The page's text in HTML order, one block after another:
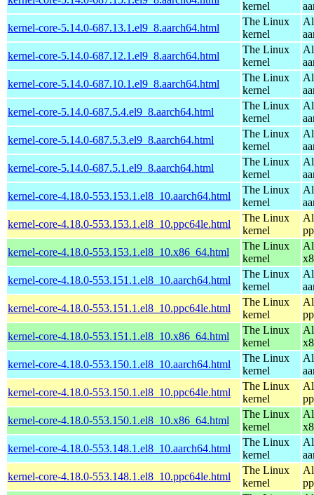
kernel
kernel-core-5.14.0-687.13.1.el9_8.aarch64.html
The Linux
kernel
kernel-core-5.14.0-687.12.1.el9_8.aarch64.html
The Linux
kernel
kernel-core-5.14.0-687.10.1.el9_8.aarch64.html
The Linux
kernel
kernel-core-5.14.0-687.5.4.el9_8.aarch64.html
The Linux
kernel
kernel-core-5.14.0-687.5.3.el9_8.aarch64.html
The Linux
kernel
kernel-core-5.14.0-687.5.1.el9_8.aarch64.html
The Linux
kernel
kernel-core-4.18.0-553.153.1.el8_10.aarch64.html
The Linux
kernel
kernel-core-4.18.0-553.153.1.el8_10.ppc64le.html
The Linux
kernel
kernel-core-4.18.0-553.153.1.el8_10.x86_64.html
The Linux
kernel
kernel-core-4.18.0-553.151.1.el8_10.aarch64.html
The Linux
kernel
kernel-core-4.18.0-553.151.1.el8_10.ppc64le.html
The Linux
kernel
kernel-core-4.18.0-553.151.1.el8_10.x86_64.html
The Linux
kernel
kernel-core-4.18.0-553.150.1.el8_10.aarch64.html
The Linux
kernel
kernel-core-4.18.0-553.150.1.el8_10.ppc64le.html
The Linux
kernel
kernel-core-4.18.0-553.150.1.el8_10.x86_64.html
The Linux
kernel
kernel-core-4.18.0-553.148.1.el8_10.aarch64.html
The Linux
kernel
kernel-core-4.18.0-553.148.1.el8_10.ppc64le.html
The Linux
kernel